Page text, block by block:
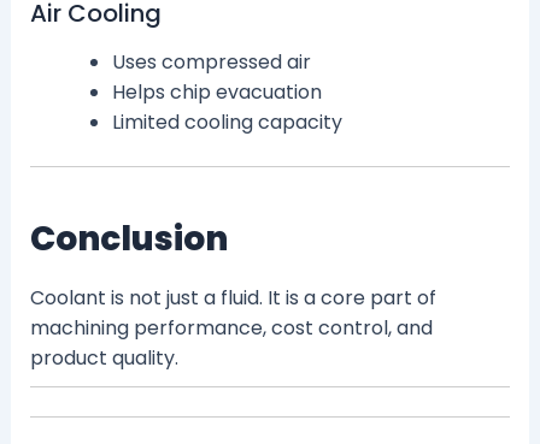
Air Cooling
Uses compressed air
Helps chip evacuation
Limited cooling capacity
Conclusion
Coolant is not just a fluid. It is a core part of
machining performance, cost control, and
product quality.